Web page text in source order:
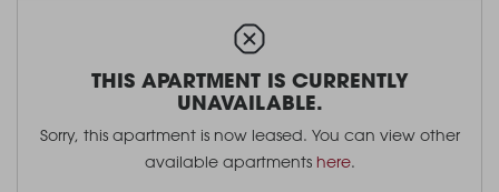
THIS APARTMENT IS CURRENTLY
UNAVAILABLE.
Sorry, this apartment is now leased. You can view other
available apartments here.